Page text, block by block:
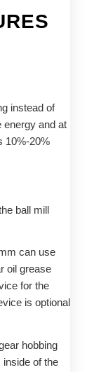
instead of
energy and at
10%-20%
ball mill
can use
oil grease
for the
is optional
hobbing
of the